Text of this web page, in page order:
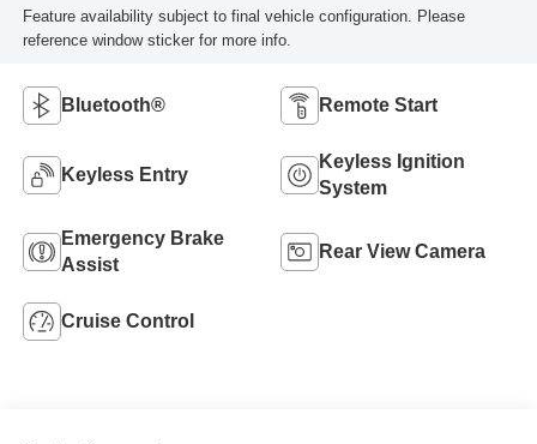
Feature availability subject to final vehicle configuration. Please
reference window sticker for more info.
Bluetooth® Remote Start
Keyless Entry
Keyless Ignition
System
Emergency Brake
Assist
Rear View Camera
Cruise Control